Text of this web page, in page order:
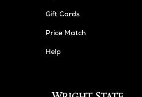
Gift Cards
Price Match
Help